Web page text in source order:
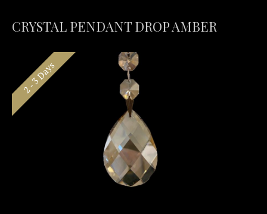
CRYSTAL PENDANT DROP AMBER
2 - 3 Days